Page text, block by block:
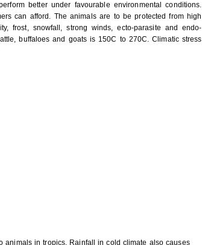
better under favourable environmental conditions.
can afford. The animals are to be protected from high
frost, snowfall, strong winds, ecto-parasite and endo-
buffaloes and goats is 150C to 270C. Climatic stress
animals in tropics. Rainfall in cold climate also causes